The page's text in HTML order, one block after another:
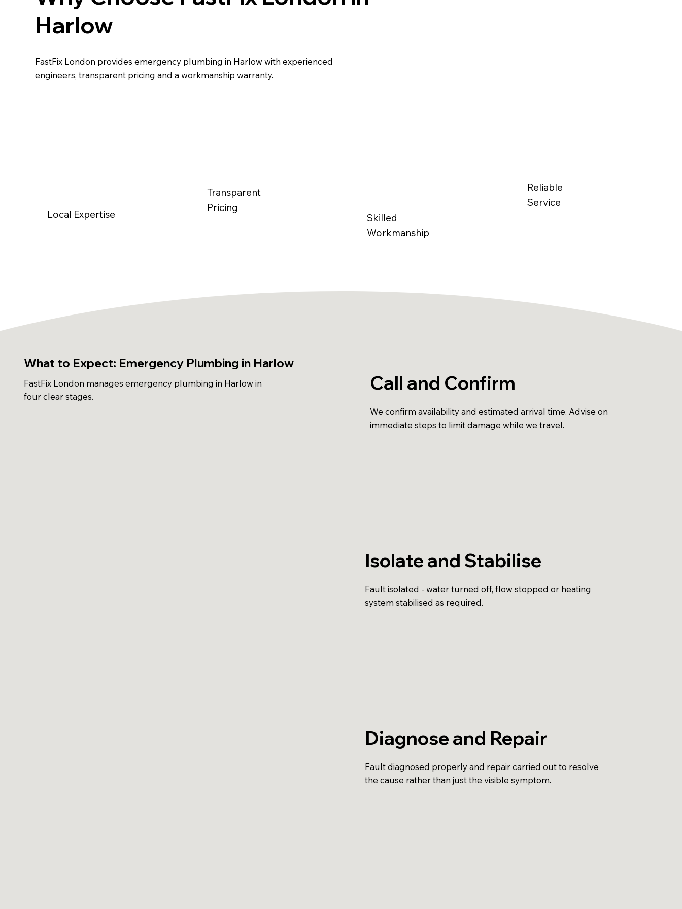
Harlow
FastFix London provides emergency plumbing in Harlow with experienced
engineers, transparent pricing and a workmanship warranty.
Local Expertise
Transparent
Pricing
Skilled
Workmanship
Reliable
Service
What to Expect: Emergency Plumbing in Harlow
FastFix London manages emergency plumbing in Harlow in
four clear stages.
Call and Confirm
We confirm availability and estimated arrival time. Advise on
immediate steps to limit damage while we travel.
Isolate and Stabilise
Fault isolated - water turned off, flow stopped or heating
system stabilised as required.
Diagnose and Repair
Fault diagnosed properly and repair carried out to resolve
the cause rather than just the visible symptom.